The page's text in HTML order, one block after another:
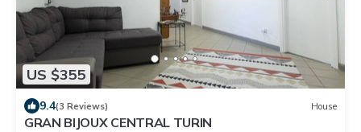
US $355
9.4(3 Reviews) House
GRAN BIJOUX CENTRAL TURIN